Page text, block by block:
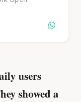
users
showed a